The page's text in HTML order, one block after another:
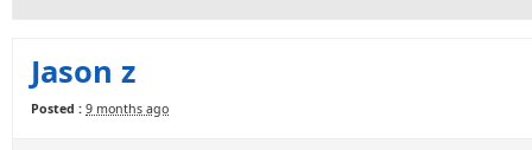
Jason z
Posted : 9 months ago